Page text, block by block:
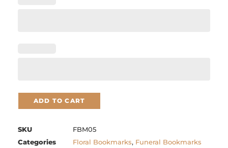
ADD TO CART
SKU
FBM05
Categories
Floral Bookmarks, Funeral Bookmarks